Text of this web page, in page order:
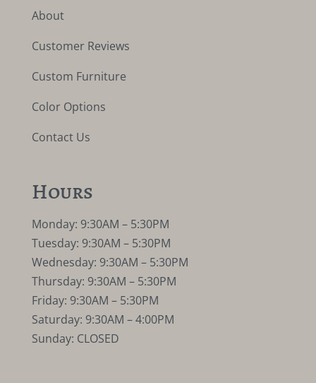
About
Customer Reviews
Custom Furniture
Color Options
Contact Us
Hours
Monday: 9:30AM – 5:30PM
Tuesday: 9:30AM – 5:30PM
Wednesday: 9:30AM – 5:30PM
Thursday: 9:30AM – 5:30PM
Friday: 9:30AM – 5:30PM
Saturday: 9:30AM – 4:00PM
Sunday: CLOSED